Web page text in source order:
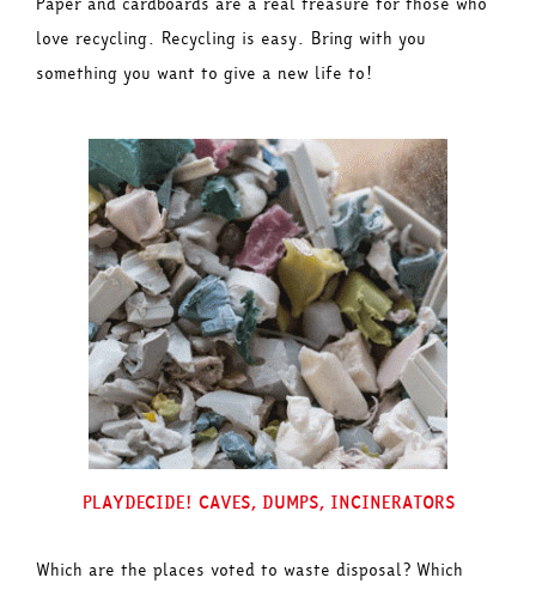
love recycling. Recycling is easy. Bring with you
something you want to give a new life to!
PLAYDECIDE! CAVES, DUMPS, INCINERATORS
Which are the places voted to waste disposal? Which